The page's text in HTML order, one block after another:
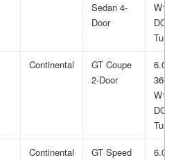
Sedan 4-
Door
W12
Continental
GT Coupe
2-Door
6.0L
W12
Continental
GT Speed
6.0L